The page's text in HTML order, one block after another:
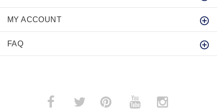
MY ACCOUNT
FAQ
­ ­